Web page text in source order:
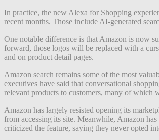
In practice, the new Alexa for Shopping
recent months. Those include AI-generated
One notable difference is that Amazon is now
forward, those logos will be replaced with a
and on product detail pages.
Amazon search remains some of the most
executives have said that conversational
relevant products to customers, many of which
Amazon has largely resisted opening its
from accessing its site. Meanwhile, Amazon
criticized the feature, saying they never opted